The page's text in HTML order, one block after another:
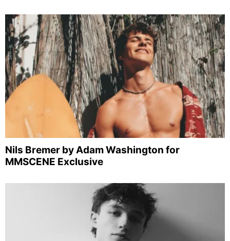
Nils Bremer by Adam Washington for
MMSCENE Exclusive